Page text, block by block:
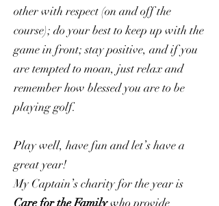
other with respect (on and off the
course); do your best to keep up with the
game in front; stay positive, and if you
are tempted to moan, just relax and
remember how blessed you are to be
playing golf.
Play well, have fun and let’s have a
great year!
My Captain’s charity for the year is
Care for the Familywho provide